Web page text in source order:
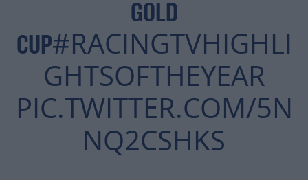
GOLD
CUP#RACINGTVHIGHLI
GHTSOFTHEYEAR
PIC.TWITTER.COM/5N
NQ2CSHKS